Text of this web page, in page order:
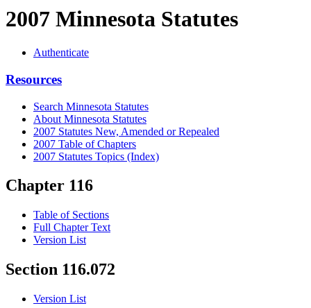
2007 Minnesota Statutes
Authenticate
Resources
Search Minnesota Statutes
About Minnesota Statutes
2007 Statutes New, Amended or Repealed
2007 Table of Chapters
2007 Statutes Topics (Index)
Chapter 116
Table of Sections
Full Chapter Text
Version List
Section 116.072
Version List